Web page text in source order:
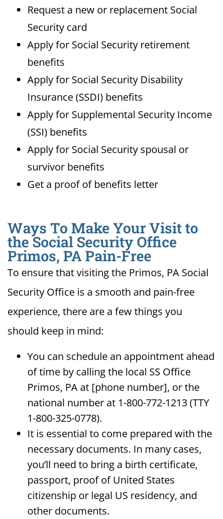
Request a new or replacement Social
Security card
Apply for Social Security retirement
benefits
Apply for Social Security Disability
Insurance (SSDI) benefits
Apply for Supplemental Security Income
(SSI) benefits
Apply for Social Security spousal or
survivor benefits
Get a proof of benefits letter
Ways To Make Your Visit to
the Social Security Office
Primos, PA Pain-Free
To ensure that visiting the Primos, PA Social
Security Office is a smooth and pain-free
experience, there are a few things you
should keep in mind:
You can schedule an appointment ahead
of time by calling the local SS Office
Primos, PA at [phone number], or the
national number at 1-800-772-1213 (TTY
1-800-325-0778).
It is essential to come prepared with the
necessary documents. In many cases,
you’ll need to bring a birth certificate,
passport, proof of United States
citizenship or legal US residency, and
other documents.